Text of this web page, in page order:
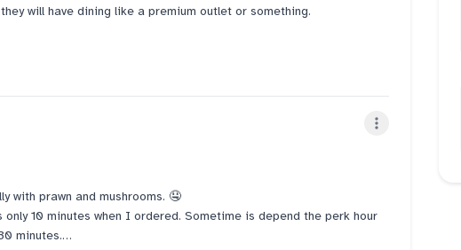
will have dining like a premium outlet or something.
with prawn and mushrooms. 🤤
10 minutes when I ordered. Sometime is depend the perk hour
minutes.